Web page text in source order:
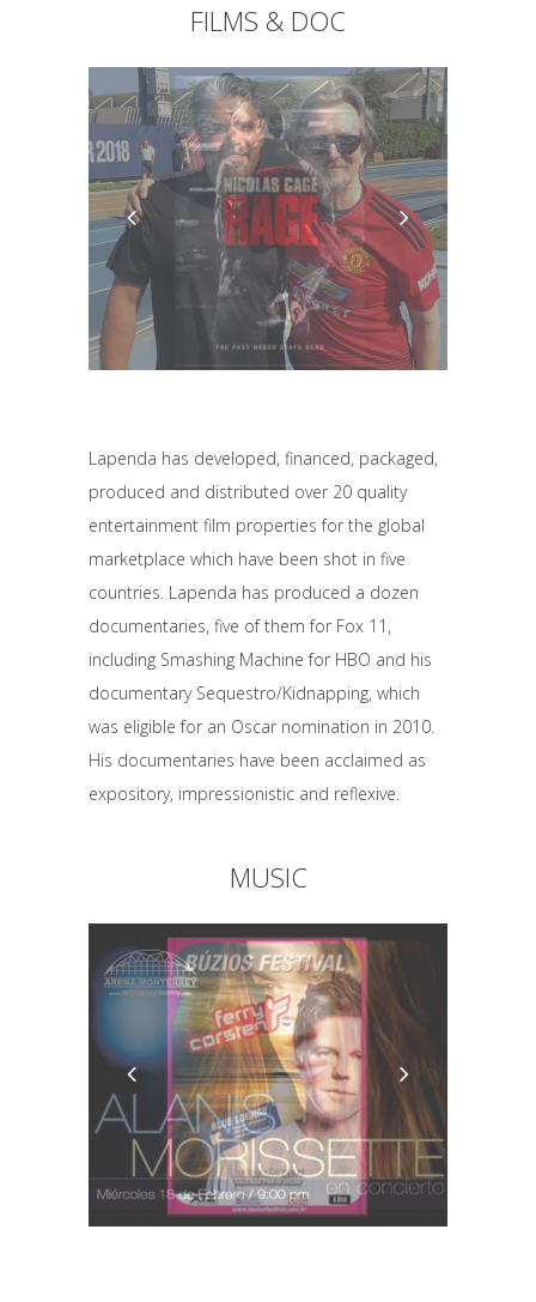
FILMS & DOC
Lapenda has developed, financed, packaged,
produced and distributed over 20 quality
entertainment film properties for the global
marketplace which have been shot in five
countries. Lapenda has produced a dozen
documentaries, five of them for Fox 11,
including Smashing Machine for HBO and his
documentary Sequestro/Kidnapping, which
was eligible for an Oscar nomination in 2010.
His documentaries have been acclaimed as
expository, impressionistic and reflexive.
MUSIC